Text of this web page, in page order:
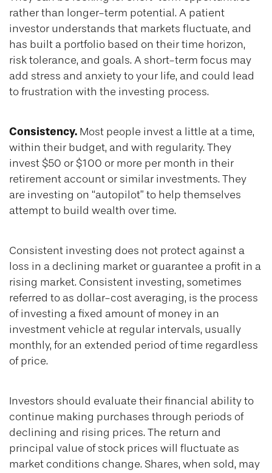
rather than longer-term potential. A patient
investor understands that markets fluctuate, and
has built a portfolio based on their time horizon,
risk tolerance, and goals. A short-term focus may
add stress and anxiety to your life, and could lead
to frustration with the investing process.
Consistency. Most people invest a little at a time,
within their budget, and with regularity. They
invest $50 or $100 or more per month in their
retirement account or similar investments. They
are investing on “autopilot” to help themselves
attempt to build wealth over time.
Consistent investing does not protect against a
loss in a declining market or guarantee a profit in a
rising market. Consistent investing, sometimes
referred to as dollar-cost averaging, is the process
of investing a fixed amount of money in an
investment vehicle at regular intervals, usually
monthly, for an extended period of time regardless
of price.
Investors should evaluate their financial ability to
continue making purchases through periods of
declining and rising prices. The return and
principal value of stock prices will fluctuate as
market conditions change. Shares, when sold, may